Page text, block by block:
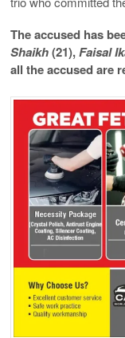
The accused has
Shaikh(21),Faisal
all the accused are